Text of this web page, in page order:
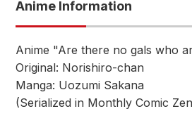
Anime Information
Anime "Are there no gals who
Original: Norishiro-chan
Manga: Uozumi Sakana
(Serialized in Monthly Comic